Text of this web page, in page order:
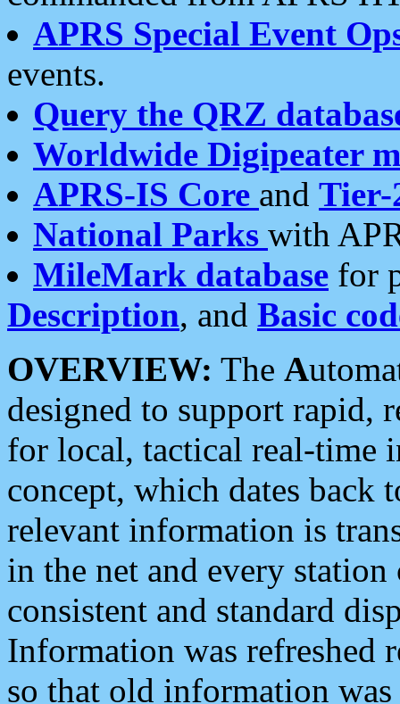
APRS Special Event
events.
Query the QRZ
Worldwide Digipeater
APRS-IS Core and Tier-
National Parks with
MileMark database for
Description, and Basic
OVERVIEW: The A
designed to support rapid,
for local, tactical real-time
concept, which dates back
relevant information is
in the net and every
consistent and standard
Information was refreshed
so that old information